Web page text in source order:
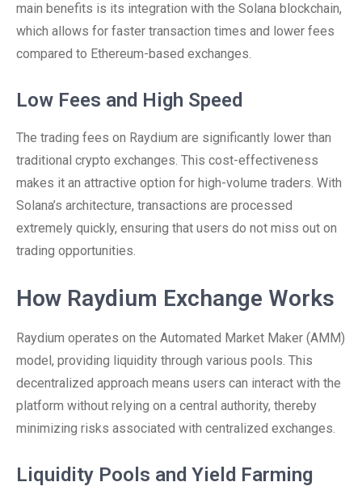
main benefits is its integration with the Solana blockchain,
which allows for faster transaction times and lower fees
compared to Ethereum-based exchanges.
Low Fees and High Speed
The trading fees on Raydium are significantly lower than
traditional crypto exchanges. This cost-effectiveness
makes it an attractive option for high-volume traders. With
Solana’s architecture, transactions are processed
extremely quickly, ensuring that users do not miss out on
trading opportunities.
How Raydium Exchange Works
Raydium operates on the Automated Market Maker (AMM)
model, providing liquidity through various pools. This
decentralized approach means users can interact with the
platform without relying on a central authority, thereby
minimizing risks associated with centralized exchanges.
Liquidity Pools and Yield Farming